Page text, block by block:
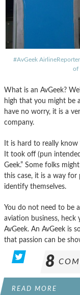
#AvGeek
of
What is an AvGeek?
high that you might be
have no worry, it is a
company.
It is hard to really
It took off (pun
Geek.” Some folks
this case, it is a way
identify themselves.
You do not need to be
aviation business,
AvGeek. An AvGeek is
that passion can be
8
READ MORE